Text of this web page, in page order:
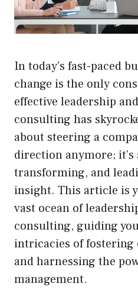
In today’s fast-paced
change is the only
effective leadership
consulting has
about steering a
direction anymore;
transforming, and
insight. This article is
vast ocean of
consulting, guiding
intricacies of fostering
and harnessing the
management.